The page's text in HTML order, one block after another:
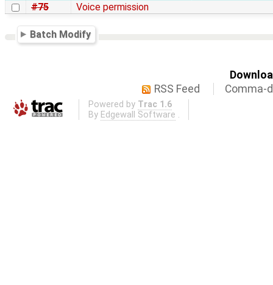
#75
Voice permission
Batch Modify
RSS Feed
Comma-
Powered by Trac 1.6
By Edgewall Software .